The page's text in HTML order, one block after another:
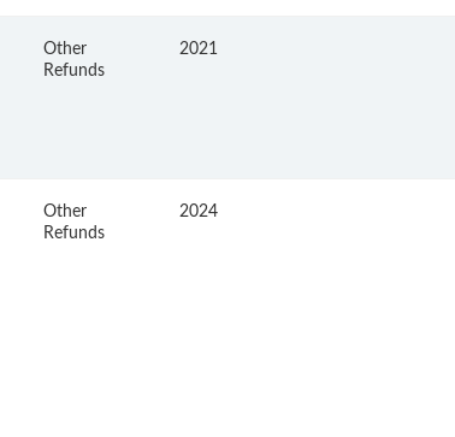
Other
Refunds
2021
Other
Refunds
2024